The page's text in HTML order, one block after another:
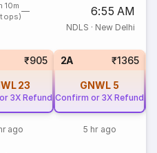
10m
6:55 AM
NDLS · New Delhi
₹905
23
3X Refund
ago
2A ₹1365
GNWL 5
Confirm or 3X Refund
5 hr ago